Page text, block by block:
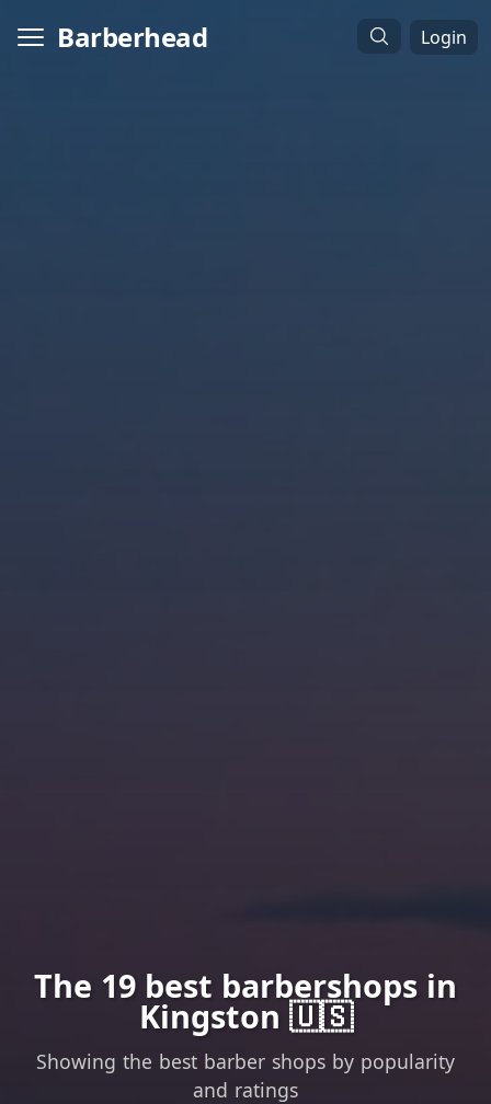
Barberhead Login
The 19 best barbershops in
Kingston 🇺🇸
Showing the best barber shops by popularity
and ratings